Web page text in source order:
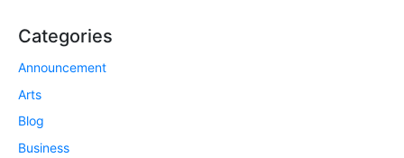
Categories
Announcement
Arts
Blog
Business